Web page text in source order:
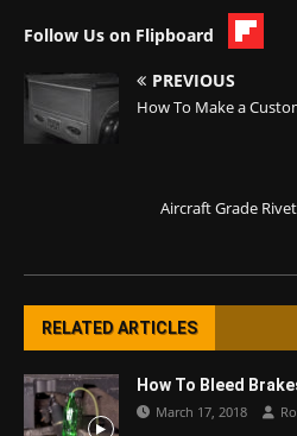
Follow Us on Flipboard
PREVIOUS
How To Make a
Aircraft Grade
RELATED ARTICLES
How To Bleed
March 17, 2018